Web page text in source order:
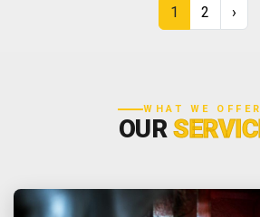
1 2 ›
WHAT WE OFFER
OUR